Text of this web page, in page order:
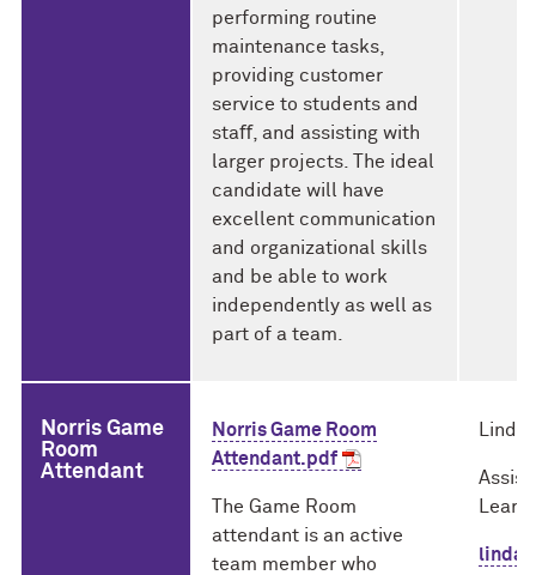
performing routine
maintenance tasks,
providing customer
service to students and
staﬀ, and assisting with
larger projects. The ideal
candidate will have
excellent communication
and organizational skills
and be able to work
independently as well as
part of a team.
Norris Game
Room
Attendant
Norris Game Room
Attendant.pdf
The Game Room
attendant is an active
team member who
Linda